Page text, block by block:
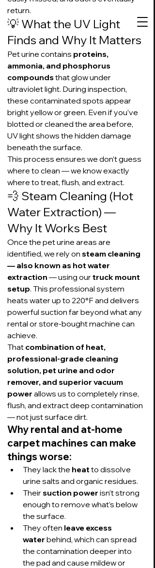
Suds Up Carpet Cleaning
Carpet Cleaning
Pet Urine & Odor Removal
Upholstery Cleaning
Tile and Grout
Cleaning/Sealing
Text or call to get
on our schedule
727-534-3332
return.
💡 What the UV Light
Finds and Why It Matters
Pet urine contains proteins,
ammonia, and phosphorus
compounds that glow under
ultraviolet light. During inspection,
these contaminated spots appear
bright yellow or green. Even if you’ve
blotted or cleaned the area before,
UV light shows the hidden damage
beneath the surface.
This process ensures we don’t guess
where to clean — we know exactly
where to treat, flush, and extract.
💨 Steam Cleaning (Hot
Water Extraction) —
Why It Works Best
Once the pet urine areas are
identified, we rely on steam cleaning
— also known as hot water
extraction — using our truck mount
setup. This professional system
heats water up to 220°F and delivers
powerful suction far beyond what any
rental or store-bought machine can
achieve.
That combination of heat,
professional-grade cleaning
solution, pet urine and odor
remover, and superior vacuum
power allows us to completely rinse,
flush, and extract deep contamination
— not just surface dirt.
Why rental and at-home
carpet machines can make
things worse:
They lack the heat to dissolve
urine salts and organic residues.
Their suction power isn’t strong
enough to remove what’s below
the surface.
They often leave excess
water behind, which can spread
the contamination deeper into
the pad and cause mildew or